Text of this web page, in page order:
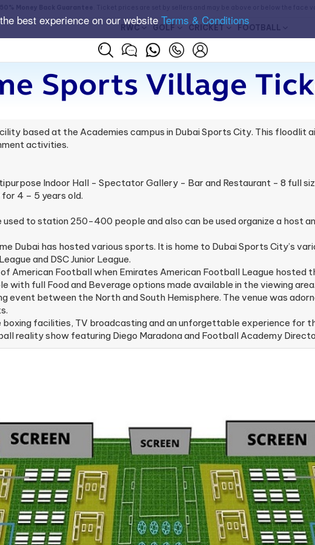
best experience on our website Terms & Conditions
RWC GOLF CRICKET FOOTBALL
Sports Village
based at the Academies campus in Dubai Sports City. This floodlit
activities.
Indoor Hall - Spectator Gallery - Bar and Restaurant - 8 full
for 4 – 5 years old.
used to station 250-400 people and also can be used organize a host
Dubai has hosted various sports. It is home to Dubai Sports City’s
and DSC Junior League.
American Football when Emirates American Football League hosted
with full Food and Beverage options made available in the viewing area.
event between the North and South Hemisphere. The venue was
facilities, TV broadcasting and an unforgettable experience for
reality show featuring Diego Maradona and Football Academy